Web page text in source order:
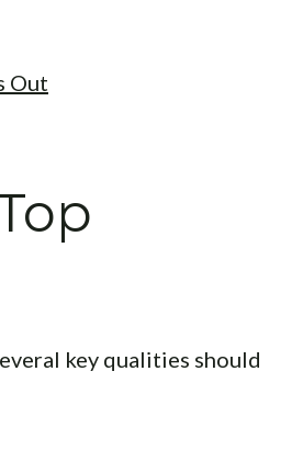
Out
key qualities should